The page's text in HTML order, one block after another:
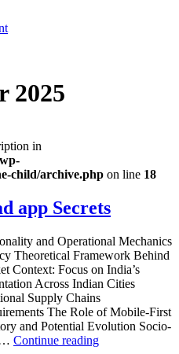
2025
in
child/archive.php on line 18
app Secrets
and Operational Mechanics
Theoretical Framework Behind
Context: Focus on India’s
Across Indian Cities
Supply Chains
The Role of Mobile-First
and Potential Evolution Socio-
Continue readingDiscover